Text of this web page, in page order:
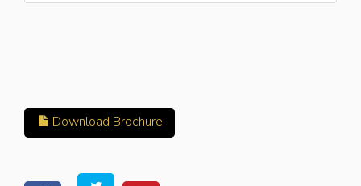
Download Brochure